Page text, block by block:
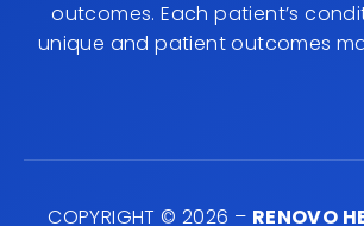
outcomes. Each patient’s
unique and patient outcomes
COPYRIGHT © 2026 – RENOVO